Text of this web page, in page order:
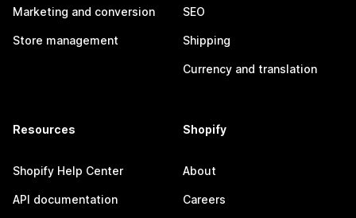
Marketing and conversion
Store management
SEO
Shipping
Currency and translation
Resources
Shopify Help Center
API documentation
Shopify
About
Careers